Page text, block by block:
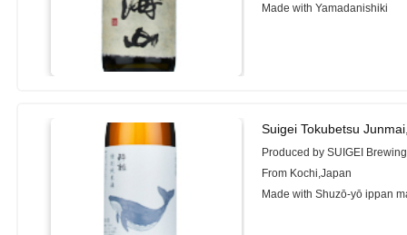
Made with Yamadanishiki
Suigei Tokubetsu
Produced by SUIGEI
From Kochi,Japan
Made with Shuzō-yō ippan